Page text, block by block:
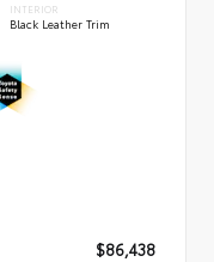
INTERIOR
Black Leather Trim
$86,438